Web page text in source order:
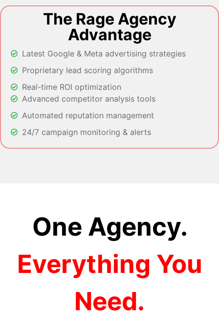
The Rage Agency
Advantage
Latest Google & Meta advertising strategies
Proprietary lead scoring algorithms
Real-time ROI optimization
Advanced competitor analysis tools
Automated reputation management
24/7 campaign monitoring & alerts
One Agency.
Everything You
Need.